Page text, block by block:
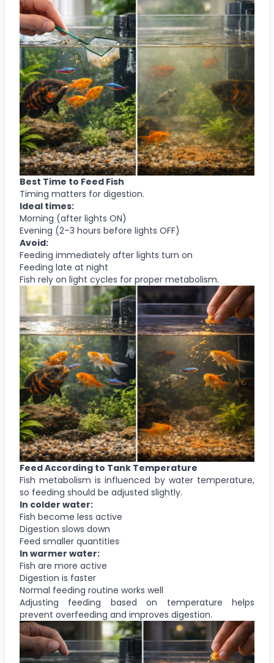
Best Time to Feed Fish
Timing matters for digestion.
Ideal times:
Morning (after lights ON)
Evening (2–3 hours before lights OFF)
Avoid:
Feeding immediately after lights turn on
Feeding late at night
Fish rely on light cycles for proper metabolism.
Feed According to Tank Temperature
Fish metabolism is influenced by water temperature,
so feeding should be adjusted slightly.
In colder water:
Fish become less active
Digestion slows down
Feed smaller quantities
In warmer water:
Fish are more active
Digestion is faster
Normal feeding routine works well
Adjusting feeding based on temperature helps
prevent overfeeding and improves digestion.